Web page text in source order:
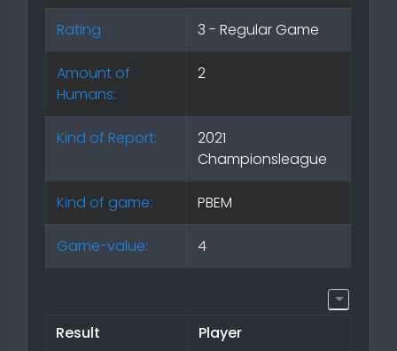
Rating 3 - Regular Game
Amount of
Humans:
2
Kind of Report:
2021
Championsleague
Kind of game: PBEM
Game-value: 4
Result
Player